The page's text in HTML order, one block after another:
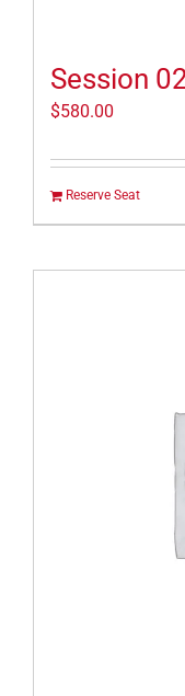
Session
$580.00
Reserve Seat